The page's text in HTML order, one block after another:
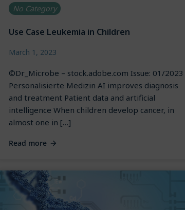
No Category
Use Case Leukemia in Children
March 1, 2023
©Dr_Microbe – stock.adobe.com Issue: 01/2023
Personalisierte Medizin AI improves diagnosis
and treatment Patient data and artificial
intelligence When children develop cancer, in
almost one in […]
Read more